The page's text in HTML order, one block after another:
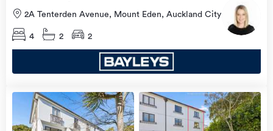
2A Tenterden Avenue, Mount Eden, Auckland City
4 2 2
view
more
Open
Home
9 Aug